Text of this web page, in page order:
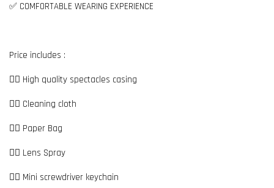
✅ COMFORTABLE WEARING EXPERIENCE
Price includes :
👉🏼 High quality spectacles casing
👉🏼 Cleaning cloth
👉🏼 Paper Bag
👉🏼 Lens Spray
👉🏼 Mini screwdriver keychain